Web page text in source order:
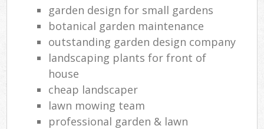
garden design for small gardens
botanical garden maintenance
outstanding garden design company
landscaping plants for front of
house
cheap landscaper
lawn mowing team
professional garden & lawn